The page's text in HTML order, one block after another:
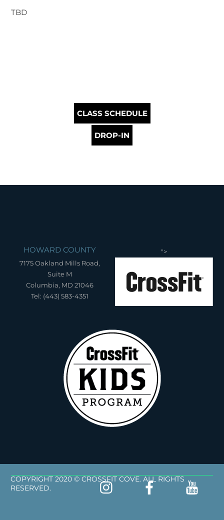
TBD
CLASS SCHEDULE
DROP-IN
HOWARD COUNTY
7175 Oakland Mills Road,
Suite M
Columbia, MD 21046
Tel: (443) 583-4351
">
COPYRIGHT 2020 © CROSSFIT COVE. ALL RIGHTS
RESERVED.